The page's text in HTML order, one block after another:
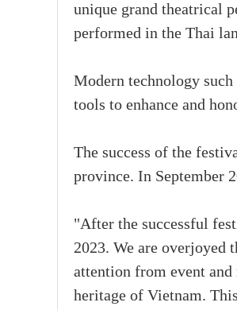
unique grand theatrical
performed in the Thai
Modern technology
tools to enhance and
The success of the
province. In September
"After the successful
2023. We are overjoyed
attention from event
heritage of Vietnam.